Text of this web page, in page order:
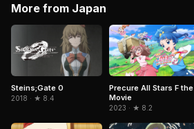
More from Japan
Steins;Gate 0
2018 · ★ 8.4
Precure All Stars F the
Movie
2023 · ★ 8.2